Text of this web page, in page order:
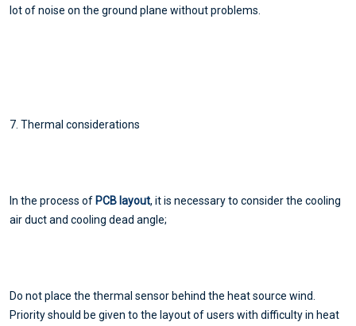
lot of noise on the ground plane without problems.
7. Thermal considerations
In the process of PCB layout, it is necessary to consider the cooling
air duct and cooling dead angle;
Do not place the thermal sensor behind the heat source wind.
Priority should be given to the layout of users with difficulty in heat